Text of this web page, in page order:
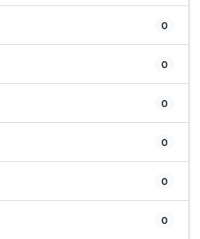
0
0
0
0
0
0